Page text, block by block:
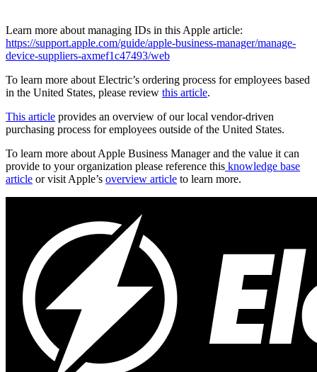
Learn more about managing IDs in this Apple article:
https://support.apple.com/guide/apple-business-manager/manage-
device-suppliers-axmef1c47493/web
To learn more about Electric’s ordering process for employees based
in the United States, please review this article.
This article provides an overview of our local vendor-driven
purchasing process for employees outside of the United States.
To learn more about Apple Business Manager and the value it can
provide to your organization please reference this knowledge base
article or visit Apple’s overview article to learn more.